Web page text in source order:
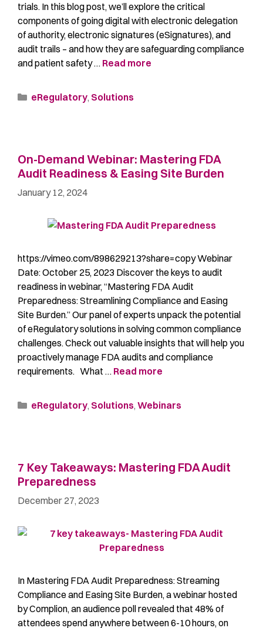
trials. In this blog post, we’ll explore the critical
components of going digital with electronic delegation
of authority, electronic signatures (eSignatures), and
audit trails – and how they are safeguarding compliance
and patient safety … Read more
eRegulatory, Solutions
On-Demand Webinar: Mastering FDA
Audit Readiness & Easing Site Burden
January 12, 2024
https://vimeo.com/898629213?share=copy Webinar
Date: October 25, 2023 Discover the keys to audit
readiness in webinar, “Mastering FDA Audit
Preparedness: Streamlining Compliance and Easing
Site Burden.” Our panel of experts unpack the potential
of eRegulatory solutions in solving common compliance
challenges. Check out valuable insights that will help you
proactively manage FDA audits and compliance
requirements. What … Read more
eRegulatory, Solutions, Webinars
7 Key Takeaways: Mastering FDA Audit
Preparedness
December 27, 2023
In Mastering FDA Audit Preparedness: Streaming
Compliance and Easing Site Burden, a webinar hosted
by Complion, an audience poll revealed that 48% of
attendees spend anywhere between 6-10 hours, on